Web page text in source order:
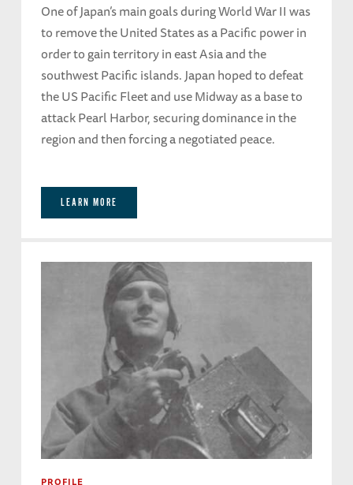
One of Japan’s main goals during World War II was
to remove the United States as a Pacific power in
order to gain territory in east Asia and the
southwest Pacific islands. Japan hoped to defeat
the US Pacific Fleet and use Midway as a base to
attack Pearl Harbor, securing dominance in the
region and then forcing a negotiated peace.
LEARN MORE
PROFILE